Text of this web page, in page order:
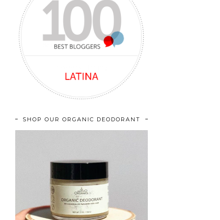
SHOP OUR ORGANIC DEODORANT